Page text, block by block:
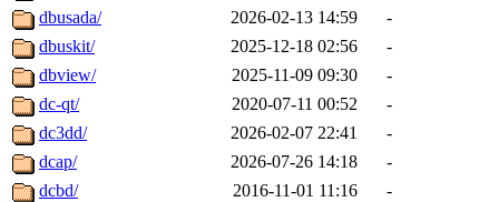
dbusada/
2026-02-13 14:59
-
dbuskit/
2025-12-18 02:56
-
dbview/
2025-11-09 09:30
-
dc-qt/
2020-07-11 00:52
-
dc3dd/
2026-02-07 22:41
-
dcap/
2026-07-26 14:18
-
dcbd/
2016-11-01 11:16
-